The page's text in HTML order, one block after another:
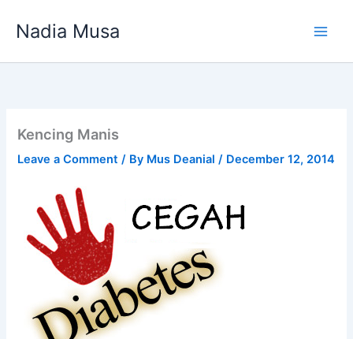
Nadia Musa
Kencing Manis
Leave a Comment / By Mus Deanial/ December 12, 2014